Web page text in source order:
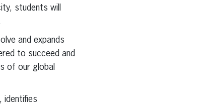
students will
and expands
to succeed and
of our global
identifies